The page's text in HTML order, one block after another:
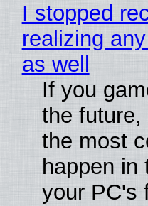
I stopped
realizing
as well
If you
the
the most
happen in
your PC's